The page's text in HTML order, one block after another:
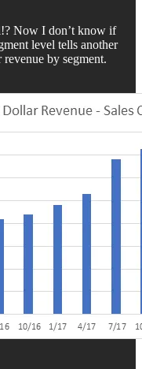
Now I don’t know if
level tells another
by segment.